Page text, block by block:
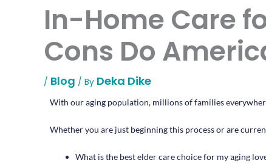
In-Home Care
Cons Do
/ Blog / By Deka Dike
With our aging population, millions of families
Whether you are just beginning this process or are
What is the best elder care choice for my aging